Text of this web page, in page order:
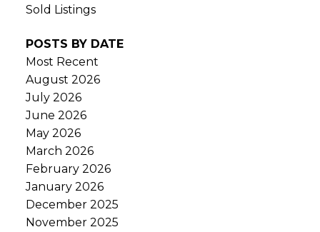
Sold Listings
POSTS BY DATE
Most Recent
August 2026
July 2026
June 2026
May 2026
March 2026
February 2026
January 2026
December 2025
November 2025